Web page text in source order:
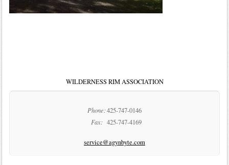
WILDERNESS RIM ASSOCIATION
Phone:425-747-0146
Fax: 425-747-4169
service@agynbyte.com